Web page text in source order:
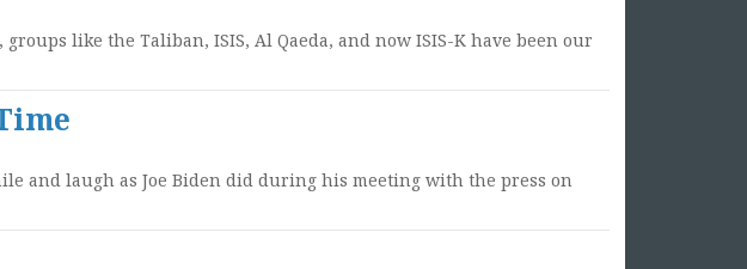
like the Taliban, ISIS, Al Qaeda, and now ISIS-K have been our
and laugh as Joe Biden did during his meeting with the press on